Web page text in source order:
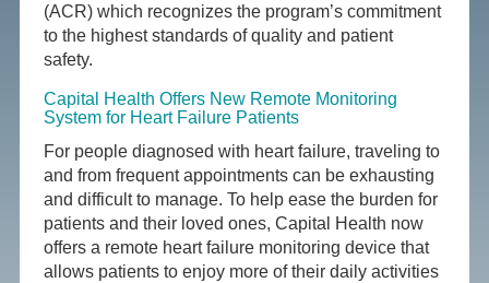
(ACR) which recognizes the program’s commitment
to the highest standards of quality and patient
safety.
Capital Health Offers New Remote Monitoring
System for Heart Failure Patients
For people diagnosed with heart failure, traveling to
and from frequent appointments can be exhausting
and difficult to manage. To help ease the burden for
patients and their loved ones, Capital Health now
offers a remote heart failure monitoring device that
allows patients to enjoy more of their daily activities